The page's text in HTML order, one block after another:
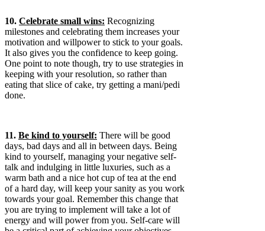
10. Celebrate small wins: Recognizing
milestones and celebrating them increases your
motivation and willpower to stick to your goals.
It also gives you the confidence to keep going.
One point to note though, try to use strategies in
keeping with your resolution, so rather than
eating that slice of cake, try getting a mani/pedi
done.
11. Be kind to yourself: There will be good
days, bad days and all in between days. Being
kind to yourself, managing your negative self-
talk and indulging in little luxuries, such as a
warm bath and a nice hot cup of tea at the end
of a hard day, will keep your sanity as you work
towards your goal. Remember this change that
you are trying to implement will take a lot of
energy and will power from you. Self-care will